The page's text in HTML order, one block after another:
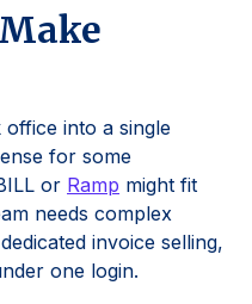
into a single
for some
or Ramp might fit
needs complex
invoice selling,
one login.